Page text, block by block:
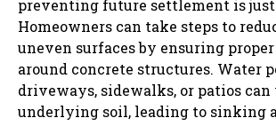
preventing future settlement is
Homeowners can take steps to
uneven surfaces by ensuring
around concrete structures. Water
driveways, sidewalks, or patios can
underlying soil, leading to sinking